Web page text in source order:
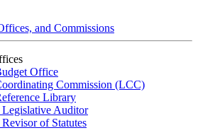
and Commissions
Office
Commission (LCC)
Library
Auditor
of Statutes